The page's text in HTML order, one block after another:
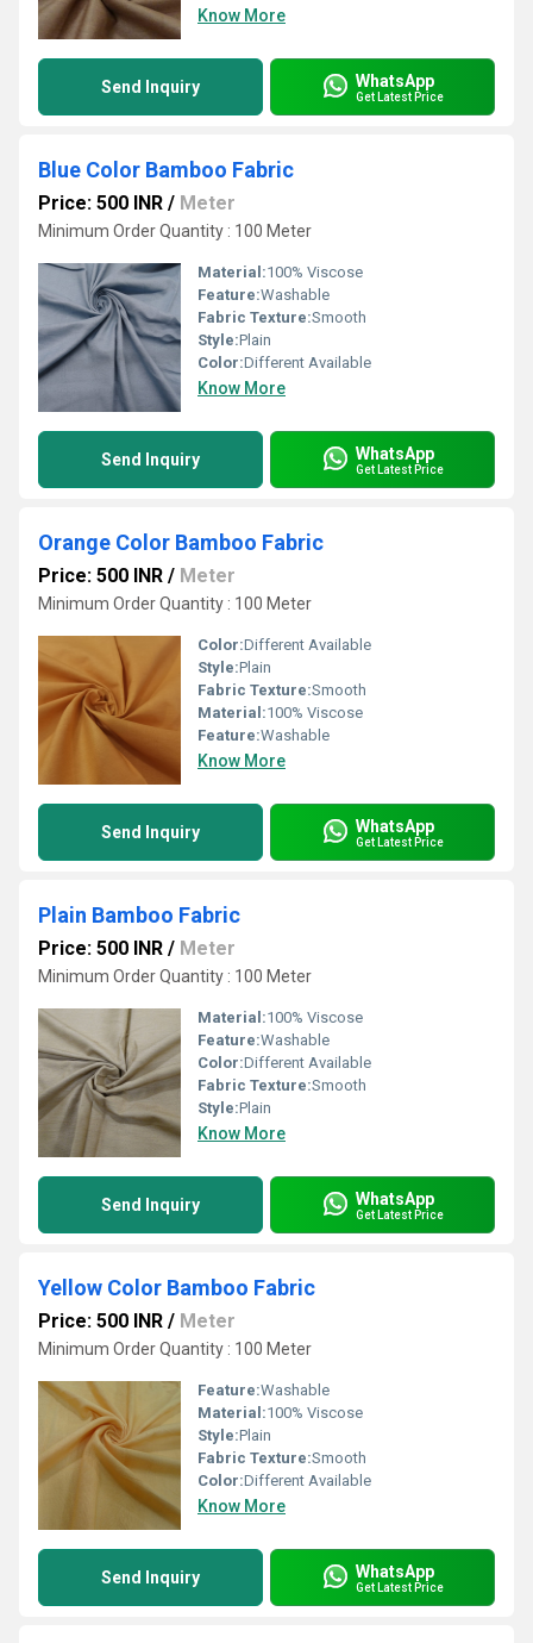
Know More
Send Inquiry WhatsApp
Get Latest Price
Blue Color Bamboo Fabric
Price: 500 INR / Meter
Minimum Order Quantity : 100 Meter
Material:100% Viscose
Feature:Washable
Fabric Texture:Smooth
Style:Plain
Color:Different Available
Know More
Send Inquiry WhatsApp
Get Latest Price
Orange Color Bamboo Fabric
Price: 500 INR / Meter
Minimum Order Quantity : 100 Meter
Color:Different Available
Style:Plain
Fabric Texture:Smooth
Material:100% Viscose
Feature:Washable
Know More
Send Inquiry WhatsApp
Get Latest Price
Plain Bamboo Fabric
Price: 500 INR / Meter
Minimum Order Quantity : 100 Meter
Material:100% Viscose
Feature:Washable
Color:Different Available
Fabric Texture:Smooth
Style:Plain
Know More
Send Inquiry WhatsApp
Get Latest Price
Yellow Color Bamboo Fabric
Price: 500 INR / Meter
Minimum Order Quantity : 100 Meter
Feature:Washable
Material:100% Viscose
Style:Plain
Fabric Texture:Smooth
Color:Different Available
Know More
Send Inquiry WhatsApp
Get Latest Price